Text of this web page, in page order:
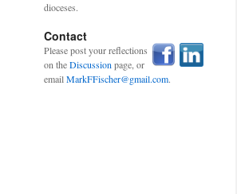
dioceses.
Contact
Please post your reflections
on theDiscussion page, or
emailMarkFFischer@gmail.com.